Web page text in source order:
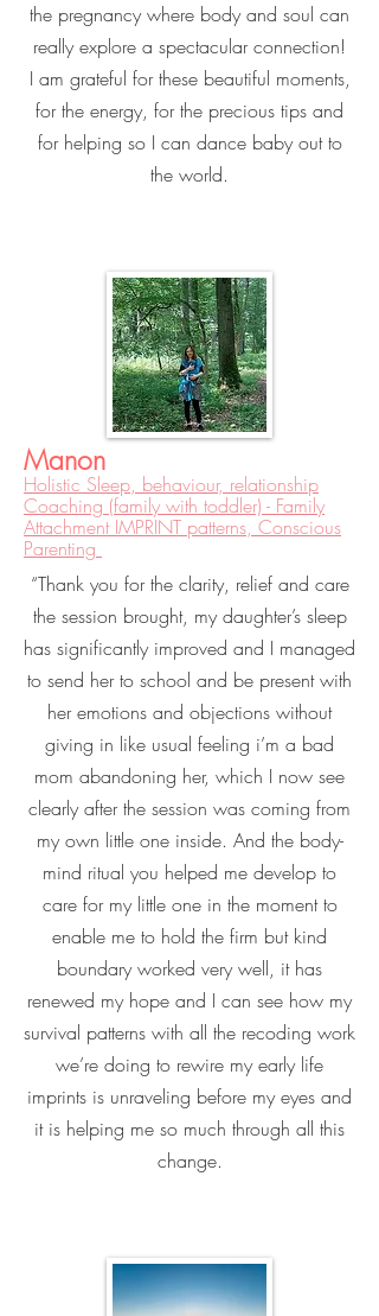
the pregnancy where body and soul can
really explore a spectacular connection!
I am grateful for these beautiful moments,
for the energy, for the precious tips and
for helping so I can dance baby out to
the world.
Manon
Holistic Sleep, behaviour, relationship
Coaching (family with toddler) - Family
Attachment IMPRINT patterns, Conscious
Parenting
“Thank you for the clarity, relief and care
the session brought, my daughter’s sleep
has significantly improved and I managed
to send her to school and be present with
her emotions and objections without
giving in like usual feeling i’m a bad
mom abandoning her, which I now see
clearly after the session was coming from
my own little one inside. And the body-
mind ritual you helped me develop to
care for my little one in the moment to
enable me to hold the firm but kind
boundary worked very well, it has
renewed my hope and I can see how my
survival patterns with all the recoding work
we’re doing to rewire my early life
imprints is unraveling before my eyes and
it is helping me so much through all this
change.